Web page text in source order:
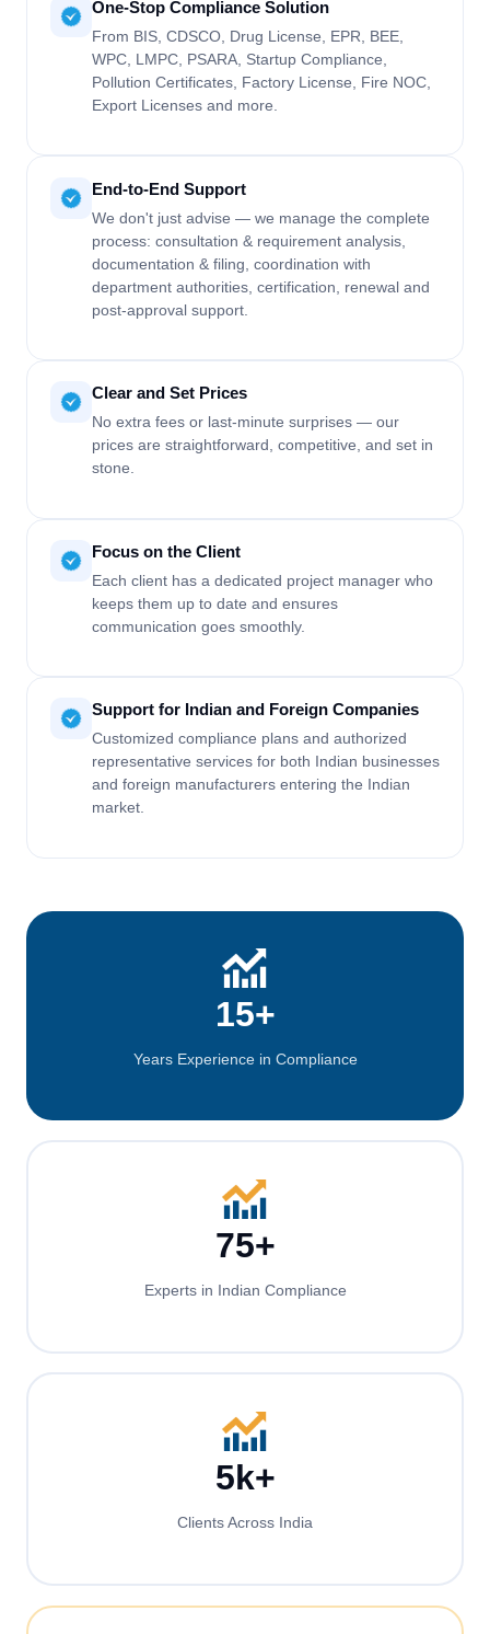
One-Stop Compliance Solution
From BIS, CDSCO, Drug License, EPR, BEE,
WPC, LMPC, PSARA, Startup Compliance,
Pollution Certificates, Factory License, Fire NOC,
Export Licenses and more.
End-to-End Support
We don't just advise — we manage the complete
process: consultation & requirement analysis,
documentation & filing, coordination with
department authorities, certification, renewal and
post-approval support.
Clear and Set Prices
No extra fees or last-minute surprises — our
prices are straightforward, competitive, and set in
stone.
Focus on the Client
Each client has a dedicated project manager who
keeps them up to date and ensures
communication goes smoothly.
Support for Indian and Foreign Companies
Customized compliance plans and authorized
representative services for both Indian businesses
and foreign manufacturers entering the Indian
market.
15+
Years Experience in Compliance
75+
Experts in Indian Compliance
5k+
Clients Across India